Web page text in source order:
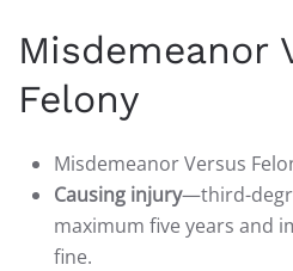
Misdemeanor
Felony
Misdemeanor Versus
Causing injury—third-
maximum five years and
fine.